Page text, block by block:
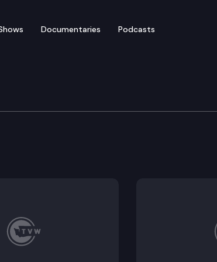
Documentaries Podcasts
— April 17